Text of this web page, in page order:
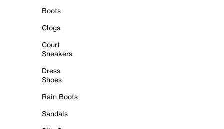
Boots
Clogs
Court
Sneakers
Dress
Shoes
Rain Boots
Sandals